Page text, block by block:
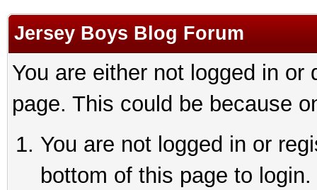
Jersey Boys Blog Forum
You are either not logged in
page. This could be because
You are not logged in or
bottom of this page to login.